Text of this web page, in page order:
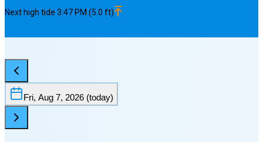
Next high tide 3:47 PM (5.0 ft)
Fri, Aug 7, 2026 (today)